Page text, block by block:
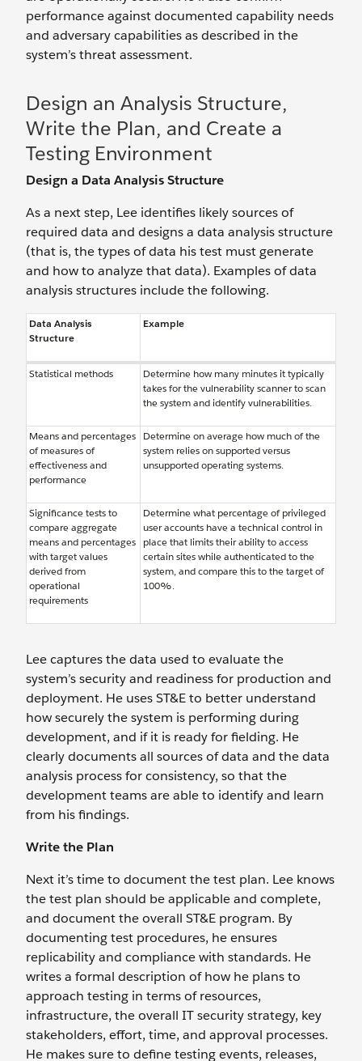
performance against documented capability needs
and adversary capabilities as described in the
system’s threat assessment.
Design an Analysis Structure,
Write the Plan, and Create a
Testing Environment
Design a Data Analysis Structure
As a next step, Lee identifies likely sources of
required data and designs a data analysis structure
(that is, the types of data his test must generate
and how to analyze that data). Examples of data
analysis structures include the following.
Data Analysis
Structure
Example
Statistical methods
Determine how many minutes it typically
takes for the vulnerability scanner to scan
the system and identify vulnerabilities.
Means and percentages
of measures of
effectiveness and
performance
Determine on average how much of the
system relies on supported versus
unsupported operating systems.
Significance tests to
compare aggregate
means and percentages
with target values
derived from
operational
requirements
Determine what percentage of privileged
user accounts have a technical control in
place that limits their ability to access
certain sites while authenticated to the
system, and compare this to the target of
100%.
Lee captures the data used to evaluate the
system’s security and readiness for production and
deployment. He uses ST&E to better understand
how securely the system is performing during
development, and if it is ready for fielding. He
clearly documents all sources of data and the data
analysis process for consistency, so that the
development teams are able to identify and learn
from his findings.
Write the Plan
Next it’s time to document the test plan. Lee knows
the test plan should be applicable and complete,
and document the overall ST&E program. By
documenting test procedures, he ensures
replicability and compliance with standards. He
writes a formal description of how he plans to
approach testing in terms of resources,
infrastructure, the overall IT security strategy, key
stakeholders, effort, time, and approval processes.
He makes sure to define testing events, releases,